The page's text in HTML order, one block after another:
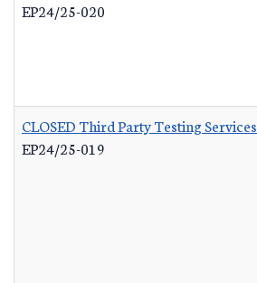
EP24/25-020
CLOSED Third Party Testing Services
EP24/25-019